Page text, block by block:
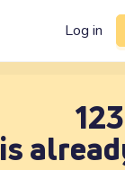
Log in
is